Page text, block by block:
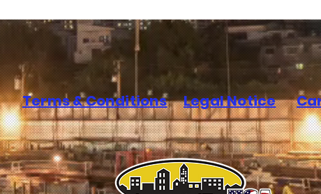
Terms & Conditions Legal Notice